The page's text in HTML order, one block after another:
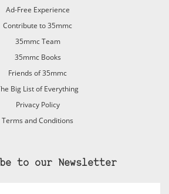
Ad-Free Experience
Contribute to 35mmc
35mmc Team
35mmc Books
Friends of 35mmc
Big List of Everything
Privacy Policy
Terms and Conditions
to our Newsletter